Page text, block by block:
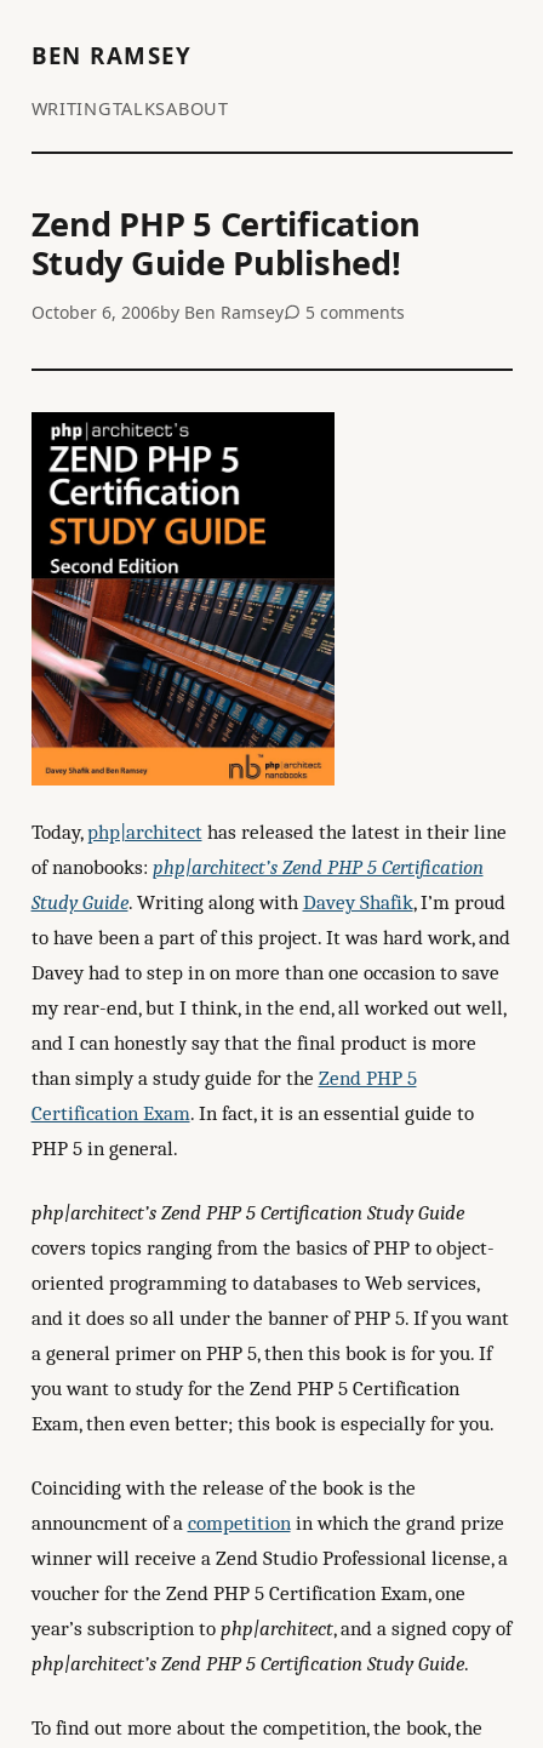
BEN RAMSEY
WRITINGTALKSABOUT
Zend PHP 5 Certification
Study Guide Published!
October 6, 2006by Ben Ramsey 5 comments
Today,php|architecthas released the latest in their line
of nanobooks: php|architect’s Zend PHP 5 Certification
Study Guide. Writing along with Davey Shafik, I’m proud
to have been a part of this project. It was hard work, and
Davey had to step in on more than one occasion to save
my rear-end, but I think, in the end, all worked out well,
and I can honestly say that the final product is more
than simply a study guide for the Zend PHP 5
Certification Exam. In fact, it is an essential guide to
PHP 5 in general.
php|architect’s Zend PHP 5 Certification Study Guide
covers topics ranging from the basics of PHP to object-
oriented programming to databases to Web services,
and it does so all under the banner of PHP 5. If you want
a general primer on PHP 5, then this book is for you. If
you want to study for the Zend PHP 5 Certification
Exam, then even better; this book is especially for you.
Coinciding with the release of the book is the
announcment of a competitionin which the grand prize
winner will receive a Zend Studio Professional license, a
voucher for the Zend PHP 5 Certification Exam, one
year’s subscription to php|architect, and a signed copy of
php|architect’s Zend PHP 5 Certification Study Guide.
To find out more about the competition, the book, the